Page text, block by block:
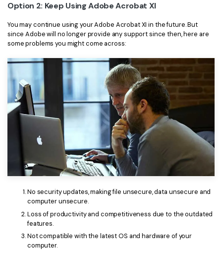
Option 2: Keep Using Adobe Acrobat XI
You may continue using your Adobe Acrobat XI in the future. But
since Adobe will no longer provide any support since then, here are
some problems you might come across:
No security updates, making file unsecure, data unsecure and
computer unsecure.
Loss of productivity and competitiveness due to the outdated
features.
Not compatible with the latest OS and hardware of your
computer.